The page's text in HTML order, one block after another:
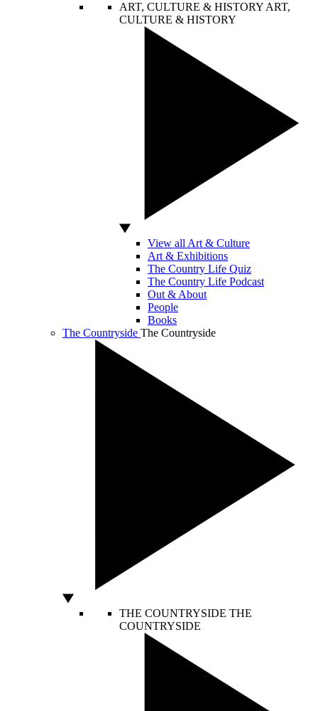
ART, CULTURE & HISTORY ART,
CULTURE & HISTORY
View all Art & Culture
Art & Exhibitions
The Country Life Quiz
The Country Life Podcast
Out & About
People
Books
The Countryside The Countryside
THE COUNTRYSIDE THE
COUNTRYSIDE